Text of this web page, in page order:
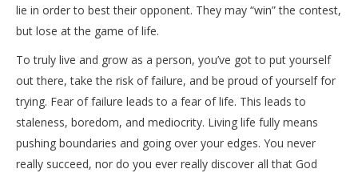
lie in order to best their opponent. They may “win” the contest,
but lose at the game of life.
To truly live and grow as a person, you’ve got to put yourself
out there, take the risk of failure, and be proud of yourself for
trying. Fear of failure leads to a fear of life. This leads to
staleness, boredom, and mediocrity. Living life fully means
pushing boundaries and going over your edges. You never
really succeed, nor do you ever really discover all that God